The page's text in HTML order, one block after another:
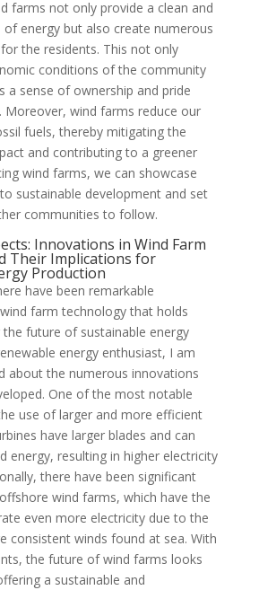
farms not only provide a clean and
of energy but also create numerous
the residents. This not only
conditions of the community
a sense of ownership and pride
Moreover, wind farms reduce our
fuels, thereby mitigating the
and contributing to a greener
wind farms, we can showcase
sustainable development and set
communities to follow.
Innovations in Wind Farm
Their Implications for
Production
have been remarkable
farm technology that holds
future of sustainable energy
energy enthusiast, I am
about the numerous innovations
One of the most notable
use of larger and more efficient
have larger blades and can
energy, resulting in higher electricity
there have been significant
wind farms, which have the
even more electricity due to the
consistent winds found at sea. With
the future of wind farms looks
a sustainable and